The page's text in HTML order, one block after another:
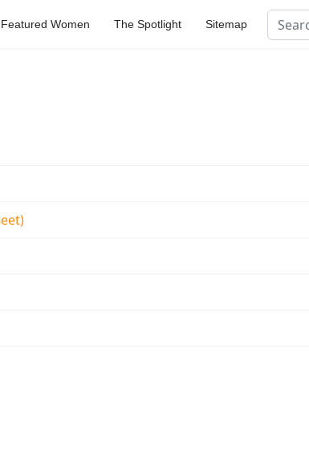
Featured Women The Spotlight Sitemap
Search